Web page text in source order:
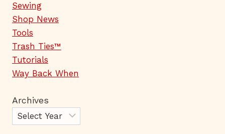
Sewing
Shop News
Tools
Trash Ties™
Tutorials
Way Back When
Archives